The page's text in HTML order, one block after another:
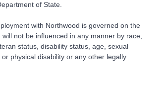
of State.
with Northwood is governed on the
not be influenced in any manner by race,
status, disability status, age, sexual
physical disability or any other legally